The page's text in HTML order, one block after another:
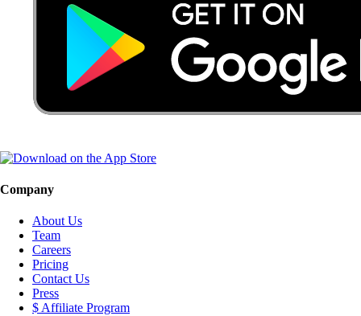
Company
About Us
Team
Careers
Pricing
Contact Us
Press
$ Affiliate Program